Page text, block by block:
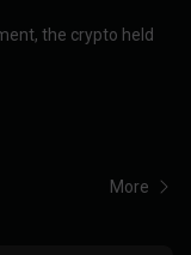
the crypto held
More